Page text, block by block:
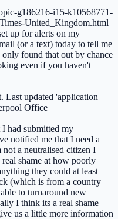
g186216-i15-k10568771-
United_Kingdom.html
up for alerts on my
(or a text) today to tell me
only found that out by chance
even if you haven't
Last updated 'application
Office
had submitted my
notified me that I need a
a neutralised citizen I
shame at how poorly
they could at least
(which is from a country
to turnaround new
I think its a real shame
us a little more information